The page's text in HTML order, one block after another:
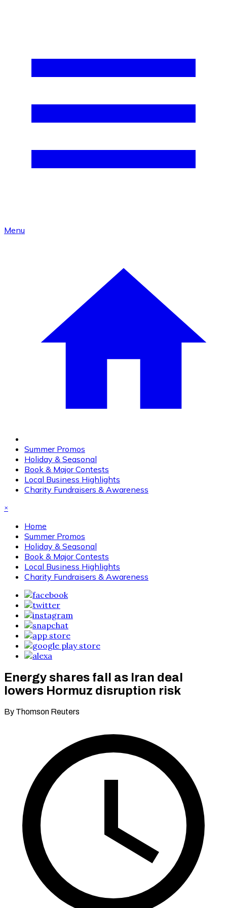
Menu
Summer Promos
Holiday & Seasonal
Book & Major Contests
Local Business Highlights
Charity Fundraisers & Awareness
×
Home
Summer Promos
Holiday & Seasonal
Book & Major Contests
Local Business Highlights
Charity Fundraisers & Awareness
Energy shares fall as Iran deal
lowers Hormuz disruption risk
By Thomson Reuters